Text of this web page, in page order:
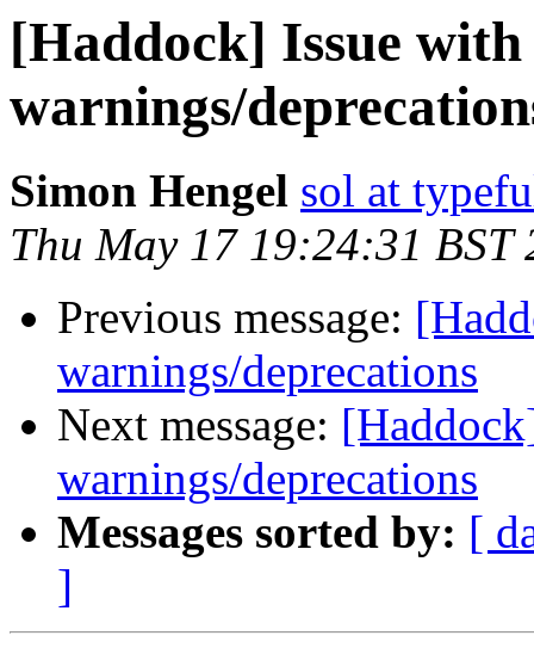
[Haddock] Issue
warnings/
Simon Hengel sol at
Thu May 17 19:24:31 BST
Previous message:
warnings/deprecations
Next message:
warnings/deprecations
Messages sorted by: [
]